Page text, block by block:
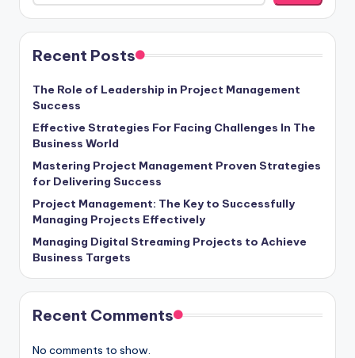
Recent Posts
The Role of Leadership in Project Management
Success
Effective Strategies For Facing Challenges In The
Business World
Mastering Project Management Proven Strategies
for Delivering Success
Project Management: The Key to Successfully
Managing Projects Effectively
Managing Digital Streaming Projects to Achieve
Business Targets
Recent Comments
No comments to show.